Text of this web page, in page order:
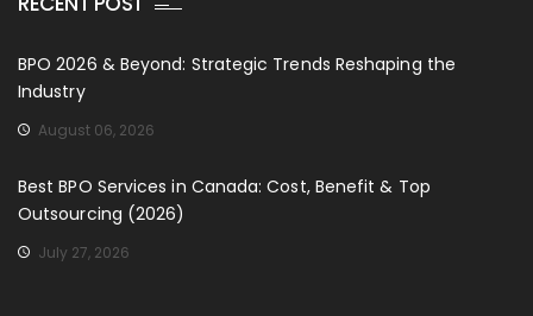
BPO 2026 & Beyond: Strategic Trends Reshaping the
Industry
August 06, 2026
Best BPO Services in Canada: Cost, Benefit & Top
Outsourcing (2026)
July 27, 2026